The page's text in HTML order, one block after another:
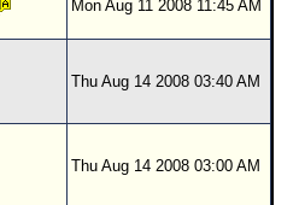
Mon Aug 11 2008 11:45 AM
Thu Aug 14 2008 03:40 AM
Thu Aug 14 2008 03:00 AM